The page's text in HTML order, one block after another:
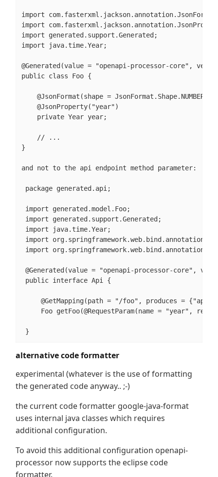
import
import
import generated.support.Generated;
import java.time.Year;
@Generated(value = "openapi-processor-core",
public class Foo {
@JsonFormat(shape =
    @JsonProperty("year")
    private Year year;
    // ...
}
and not to the api endpoint method parameter:
package generated.api;
import generated.model.Foo;
import generated.support.Generated;
import java.time.Year;
import
import
@Generated(value = "openapi-processor-core",
public interface Api {
@GetMapping(path = "/foo", produces =
Foo getFoo(@RequestParam(name = "year",
}
alternative code formatter
experimental (whatever is the use of formatting
the generated code anyway.. ;-)
the current code formatter google-java-format
uses internal java classes which requires
additional configuration.
To avoid this additional configuration openapi-
processor now supports the eclipse code
formatter.